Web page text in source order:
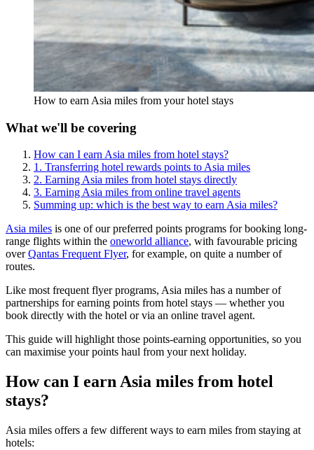
How to earn Asia miles from your hotel stays
What we'll be covering
How can I earn Asia miles from hotel stays?
1. Transferring hotel rewards points to Asia miles
2. Earning Asia miles from hotel stays directly
3. Earning Asia miles from online travel agents
Summing up: which is the best way to earn Asia miles?
Asia miles is one of our preferred points programs for booking long-
range flights within the oneworld alliance, with favourable pricing
overQantas Frequent Flyer, for example, on quite a number of
routes.
Like most frequent flyer programs, Asia miles has a number of
partnerships for earning points from hotel stays — whether you
book directly with the hotel or via an online travel agent.
This guide will highlight those points-earning opportunities, so you
can maximise your points haul from your next holiday.
How can I earn Asia miles from hotel
stays?
Asia miles offers a few different ways to earn miles from staying at
hotels: